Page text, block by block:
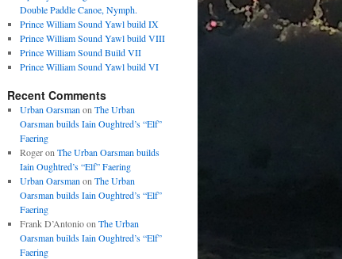
Double Paddle Canoe, Nymph.
Prince William Sound Yawl build IX
Prince William Sound Yawl build VIII
Prince William Sound Build VII
Prince William Sound Yawl build VI
Recent Comments
Urban Oarsman on The Urban
Oarsman builds Iain Oughtred’s “Elf”
Faering
Rogeron The Urban Oarsman builds
Iain Oughtred’s “Elf” Faering
Urban Oarsman on The Urban
Oarsman builds Iain Oughtred’s “Elf”
Faering
Frank D’Antonioon The Urban
Oarsman builds Iain Oughtred’s “Elf”
Faering